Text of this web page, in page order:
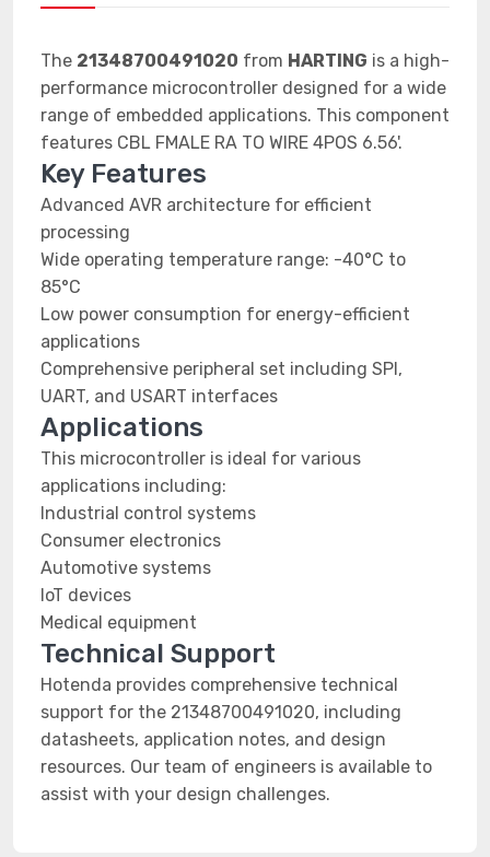
The 21348700491020 from HARTING is a high-
performance microcontroller designed for a wide
range of embedded applications. This component
features CBL FMALE RA TO WIRE 4POS 6.56'.
Key Features
Advanced AVR architecture for efficient
processing
Wide operating temperature range: -40°C to
85°C
Low power consumption for energy-efficient
applications
Comprehensive peripheral set including SPI,
UART, and USART interfaces
Applications
This microcontroller is ideal for various
applications including:
Industrial control systems
Consumer electronics
Automotive systems
IoT devices
Medical equipment
Technical Support
Hotenda provides comprehensive technical
support for the 21348700491020, including
datasheets, application notes, and design
resources. Our team of engineers is available to
assist with your design challenges.